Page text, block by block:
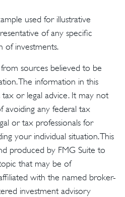
used for illustrative
of any specific
of investments.
sources believed to be
The information in this
or legal advice. It may not
avoiding any federal tax
or tax professionals for
your individual situation. This
produced by FMG Suite to
that may be of
with the named broker-
investment advisory